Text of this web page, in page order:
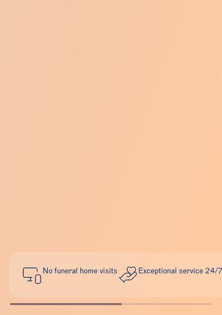
No funeral home visits Exceptional service 24/